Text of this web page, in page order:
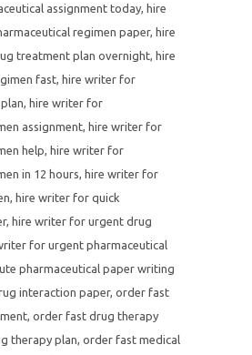
assignment today, hire
regimen paper, hire
treatment plan overnight, hire
fast, hire writer for
, hire writer for
assignment, hire writer for
help, hire writer for
in 12 hours, hire writer for
, hire writer for quick
, hire writer for urgent drug
for urgent pharmaceutical
pharmaceutical paper writing
interaction paper, order fast
, order fast drug therapy
therapy plan, order fast medical